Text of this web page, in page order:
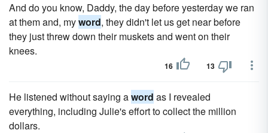
And do you know, Daddy, the day before yesterday we ran
at them and, myword, they didn't let us get near before
they just threw down their muskets and went on their
knees.
16 13
He listened without saying aword as I revealed
everything, including Julie's effort to collect the million
dollars.